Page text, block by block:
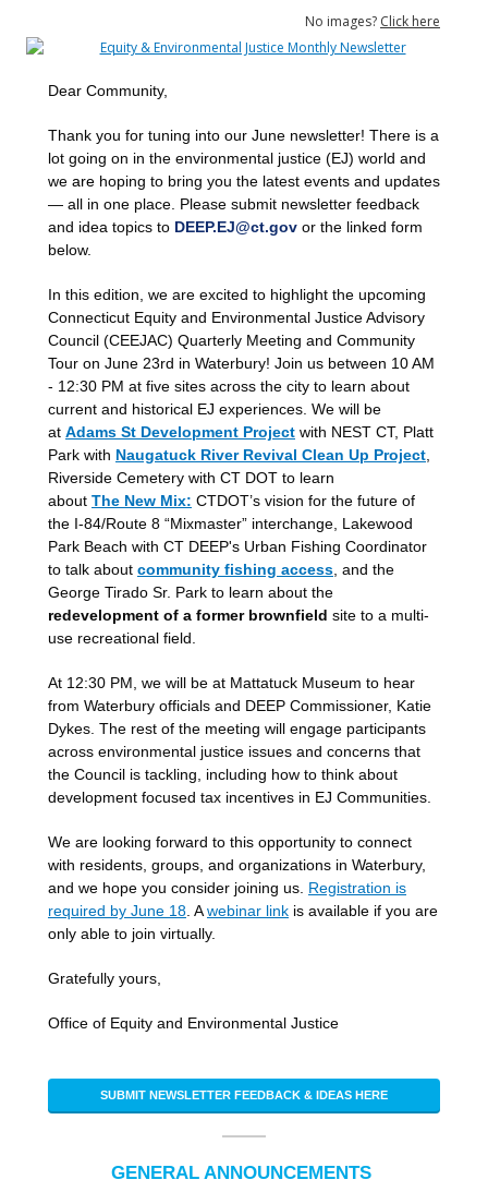
No images? Click here
Dear Community,
Thank you for tuning into our June newsletter! There is a
lot going on in the environmental justice (EJ) world and
we are hoping to bring you the latest events and updates
— all in one place. Please submit newsletter feedback
and idea topics to DEEP.EJ@ct.gov or the linked form
below.
In this edition, we are excited to highlight the upcoming
Connecticut Equity and Environmental Justice Advisory
Council (CEEJAC) Quarterly Meeting and Community
Tour on June 23rd in Waterbury! Join us between 10 AM
- 12:30 PM at five sites across the city to learn about
current and historical EJ experiences. We will be
at Adams St Development Project with NEST CT, Platt
Park with Naugatuck River Revival Clean Up Project
Riverside Cemetery with CT DOT to learn
about The New Mix: CTDOT’s vision for the future of
the I-84/Route 8 “Mixmaster” interchange, Lakewood
Park Beach with CT DEEP's Urban Fishing Coordinator
to talk about community fishing access , and the
George Tirado Sr. Park to learn about the
redevelopment of a former brownfield site to a multi-
use recreational field.
At 12:30 PM, we will be at Mattatuck Museum to hear
from Waterbury officials and DEEP Commissioner, Katie
Dykes. The rest of the meeting will engage participants
across environmental justice issues and concerns that
the Council is tackling, including how to think about
development focused tax incentives in EJ Communities.
We are looking forward to this opportunity to connect
with residents, groups, and organizations in Waterbury,
and we hope you consider joining us. Registration is
required by June 18 . Awebinar link is available if you are
only able to join virtually.
Gratefully yours,
Office of Equity and Environmental Justice
SUBMIT NEWSLETTER FEEDBACK & IDEAS HERE
GENERAL ANNOUNCEMENTS